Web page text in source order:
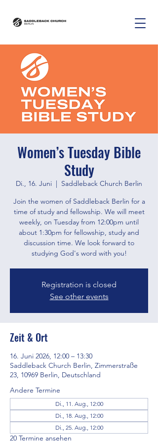
Women’s Tuesday Bible
Study
Di., 16. Juni
  |
Saddleback Church Berlin
Join the women of Saddleback Berlin for a
time of study and fellowship. We will meet
weekly, on Tuesday from 12:00pm until
about 1:30pm for fellowship, study and
discussion time. We look forward to
studying God's word with you!
Registration is closed
See other events
Zeit & Ort
16. Juni 2026, 12:00 – 13:30
Saddleback Church Berlin, Zimmerstraße
23, 10969 Berlin, Deutschland
Andere Termine
Di., 11. Aug., 12:00
Di., 18. Aug., 12:00
Di., 25. Aug., 12:00
20 Termine ansehen